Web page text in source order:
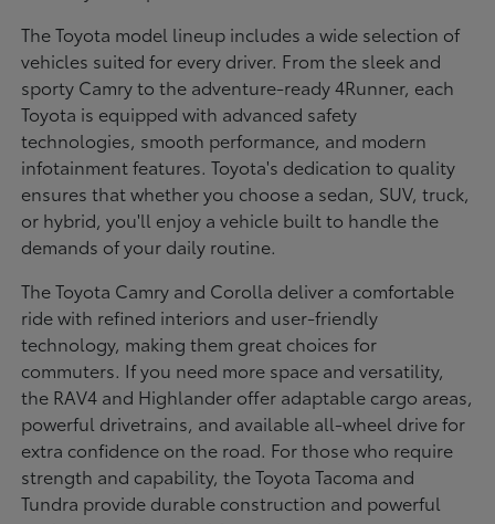
The Toyota model lineup includes a wide selection of
vehicles suited for every driver. From the sleek and
sporty Camry to the adventure-ready 4Runner, each
Toyota is equipped with advanced safety
technologies, smooth performance, and modern
infotainment features. Toyota's dedication to quality
ensures that whether you choose a sedan, SUV, truck,
or hybrid, you'll enjoy a vehicle built to handle the
demands of your daily routine.
The Toyota Camry and Corolla deliver a comfortable
ride with refined interiors and user-friendly
technology, making them great choices for
commuters. If you need more space and versatility,
the RAV4 and Highlander offer adaptable cargo areas,
powerful drivetrains, and available all-wheel drive for
extra confidence on the road. For those who require
strength and capability, the Toyota Tacoma and
Tundra provide durable construction and powerful